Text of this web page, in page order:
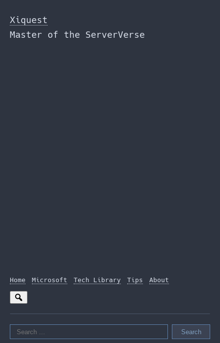
to
the
content
Xiquest
Master of the ServerVerse
Home Microsoft Tech Library Tips About
Search
for: